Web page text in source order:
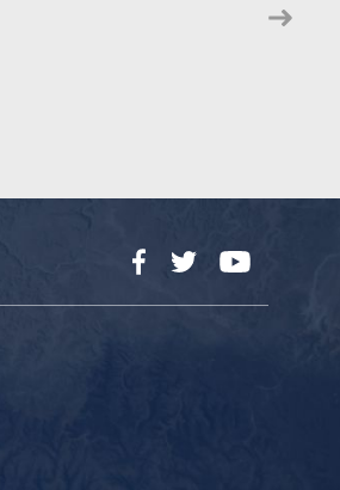
FacebookTwitterYouTube